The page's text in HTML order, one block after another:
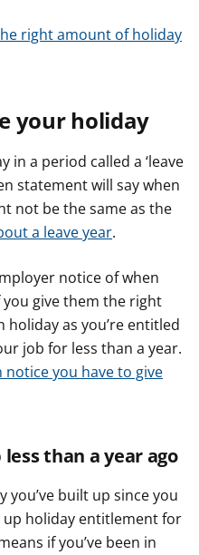
right amount of holiday
your holiday
in a period called a ‘leave
statement will say when
not be the same as the
a leave year.
notice of when
give them the right
holiday as you’re entitled
job for less than a year.
you have to give
than a year ago
you’ve built up since you
up holiday entitlement for
if you’ve been in